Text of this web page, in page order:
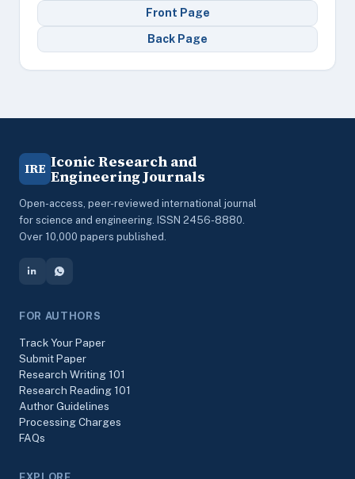
Front Page
Back Page
IRE Iconic Research and
Engineering Journals
Open-access, peer-reviewed international journal
for science and engineering. ISSN 2456-8880.
Over 10,000 papers published.
FOR AUTHORS
Track Your Paper
Submit Paper
Research Writing 101
Research Reading 101
Author Guidelines
Processing Charges
FAQs